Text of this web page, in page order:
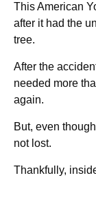
This American
after it had the
tree.
After the
needed more
again.
But, even
not lost.
Thankfully,